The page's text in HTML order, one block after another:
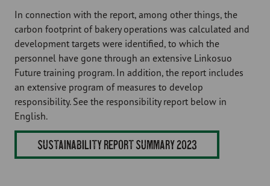
In connection with the report, among other things, the
carbon footprint of bakery operations was calculated and
development targets were identified, to which the
personnel have gone through an extensive Linkosuo
Future training program. In addition, the report includes
an extensive program of measures to develop
responsibility. See the responsibility report below in
English.
SUSTAINABILITY REPORT SUMMARY 2023